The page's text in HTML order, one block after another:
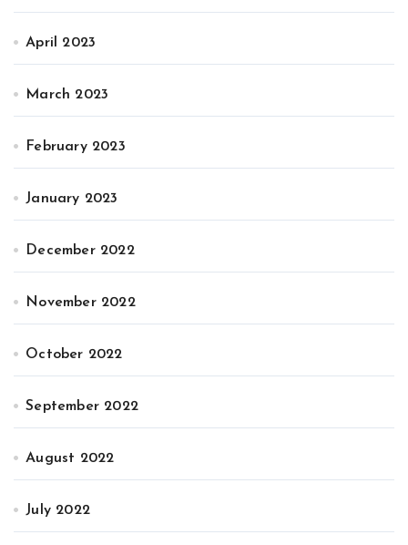
April 2023
March 2023
February 2023
January 2023
December 2022
November 2022
October 2022
September 2022
August 2022
July 2022